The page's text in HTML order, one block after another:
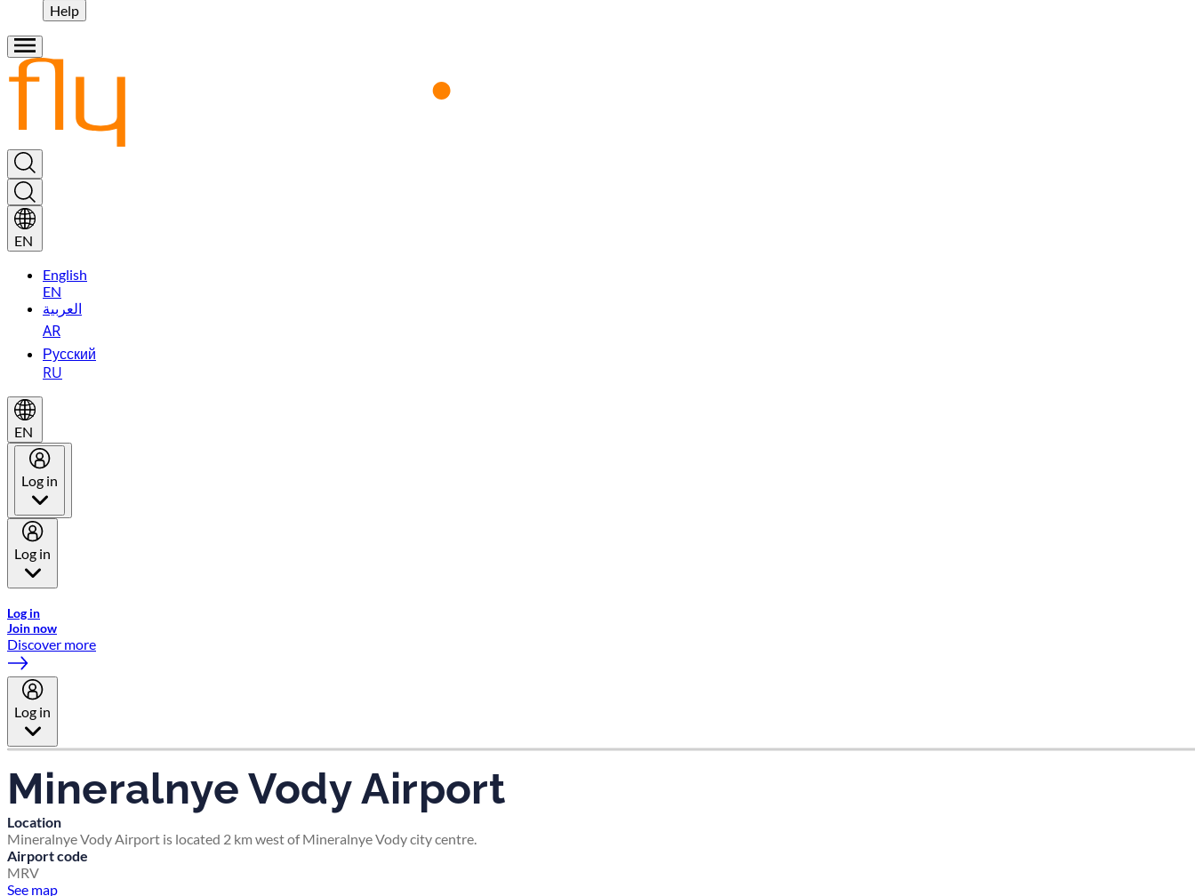
Help
EN
English
EN
العربية
AR
Русский
RU
EN
Log in
Log in
Log in
Join now
Discover more
Log in
Mineralnye Vody Airport
Location
Mineralnye Vody Airport is located 2 km west of Mineralnye Vody city centre.
Airport code
MRV
See map